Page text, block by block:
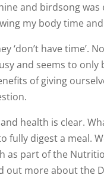
and birdsong
my body time
‘don’t have time’.
and seems to
of giving
health is clear.
fully digest a meal.
as part of the
out more about the